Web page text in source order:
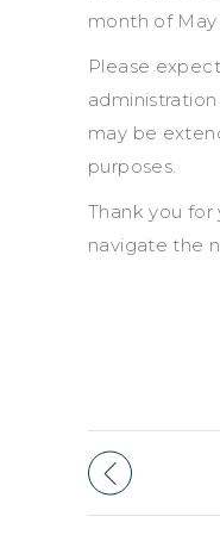
month of May
Please
may be
purposes.
Thank you
navigate the